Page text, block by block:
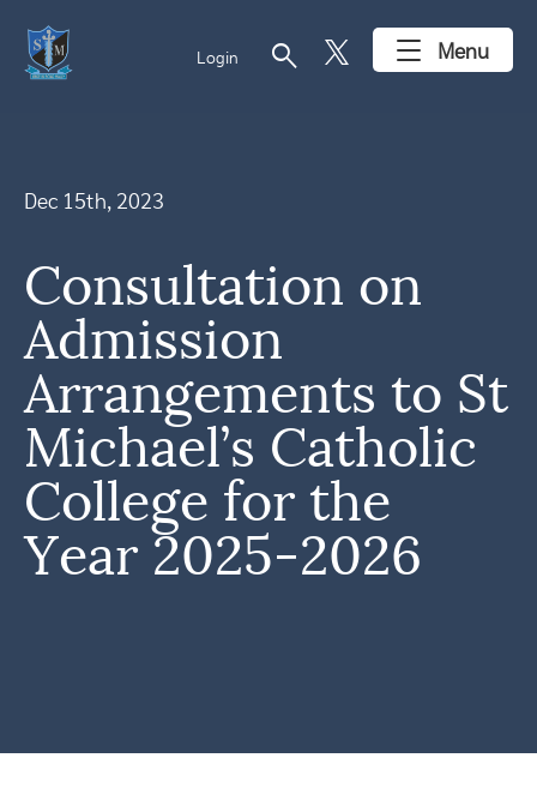
Login search Menu
Dec 15th, 2023
Consultation on
Admission
Arrangements to St
Michael’s Catholic
College for the
Year 2025-2026